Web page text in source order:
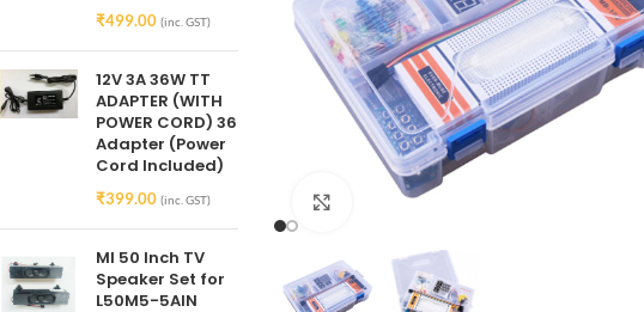
₹499.00 (inc. GST)
12V 3A 36W TT
ADAPTER (WITH
POWER CORD) 36
Adapter (Power
Cord Included)
₹399.00 (inc. GST)
MI 50 Inch TV
Speaker Set for
L50M5-5AIN
Click to enlarge